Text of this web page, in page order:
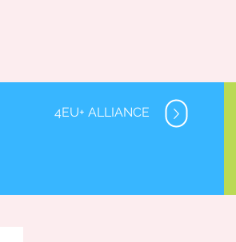
4EU+ ALLIANCE